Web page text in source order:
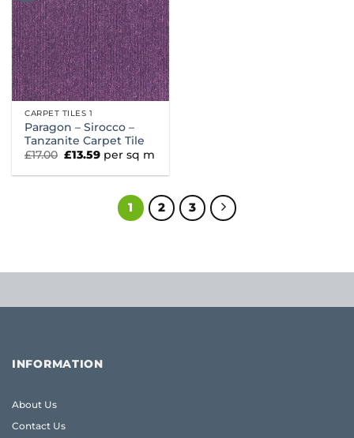
CARPET TILES 1
Paragon – Sirocco –
Tanzanite Carpet Tile
£17.00 Original
was:
£13.59Current
price
is:
per sq m
1 2 3
INFORMATION
About Us
Contact Us